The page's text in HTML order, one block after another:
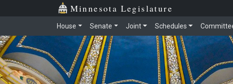
Skip to main content
Minnesota Legislature
House Senate Joint Schedules